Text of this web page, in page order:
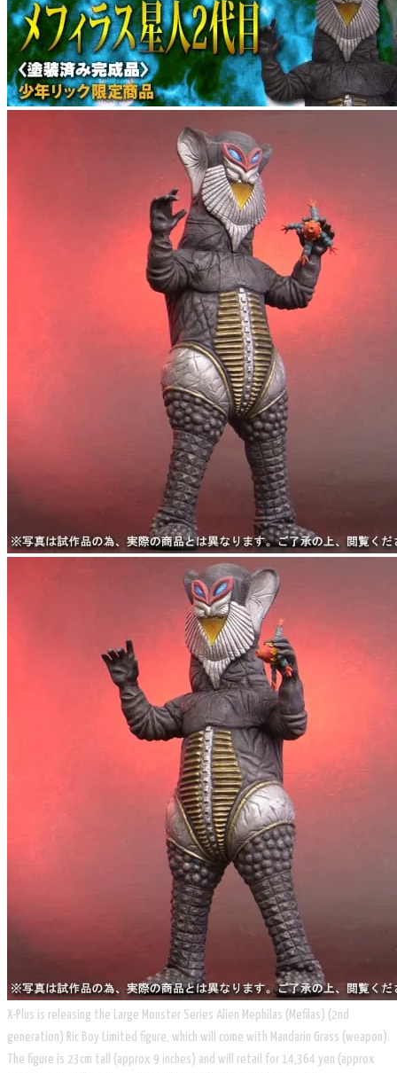
X-Plus is releasing the Large Monster Series Alien Mephilas (Mefilas) (2nd
generation) Ric Boy Limited figure, which will come with Mandarin Grass (weapon).
The figure is 23cm tall (approx 9 inches) and will retail for 14,364 yen (approx